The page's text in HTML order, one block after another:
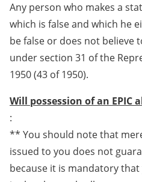
Any person who makes a
which is false and which he
be false or does not believe
under section 31 of the
1950 (43 of 1950).
Will possession of an EPIC
:
** You should note that
issued to you does not
because it is mandatory